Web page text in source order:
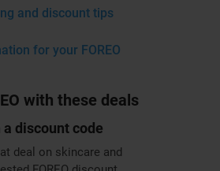
and discount tips
for your FOREO
with these deals
a discount code
deal on skincare and